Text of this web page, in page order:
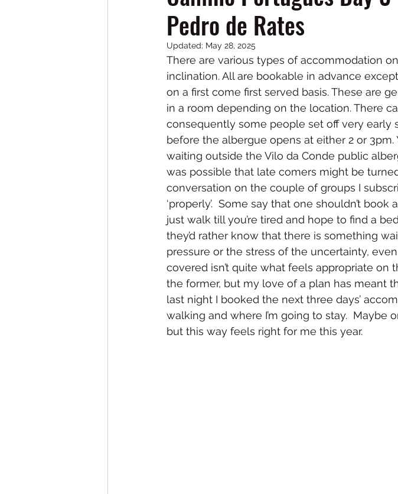
Pedro de Rates
Updated: May 28, 2025
There are various types of accommodation
inclination. All are bookable in advance
on a first come first served basis. These are
in a room depending on the location. There
consequently some people set off very early
before the albergue opens at either 2 or
waiting outside the Vilo da Conde public
was possible that late comers might be
conversation on the couple of groups I
‘properly’.  Some say that one shouldn’t
just walk till you’re tired and hope to find a
they’d rather know that there is something
pressure or the stress of the uncertainty,
covered isn’t quite what feels appropriate on
the former, but my love of a plan has meant
last night I booked the next three days’
walking and where I’m going to stay.  Maybe
but this way feels right for me this year.